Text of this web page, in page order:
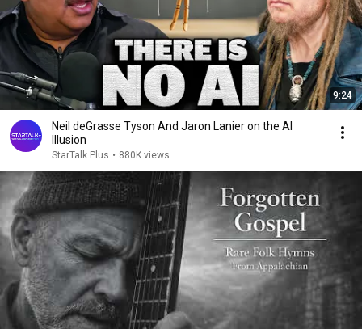
9:24
Neil deGrasse Tyson And Jaron Lanier on the AI
Illusion
StarTalk Plus • 880K views